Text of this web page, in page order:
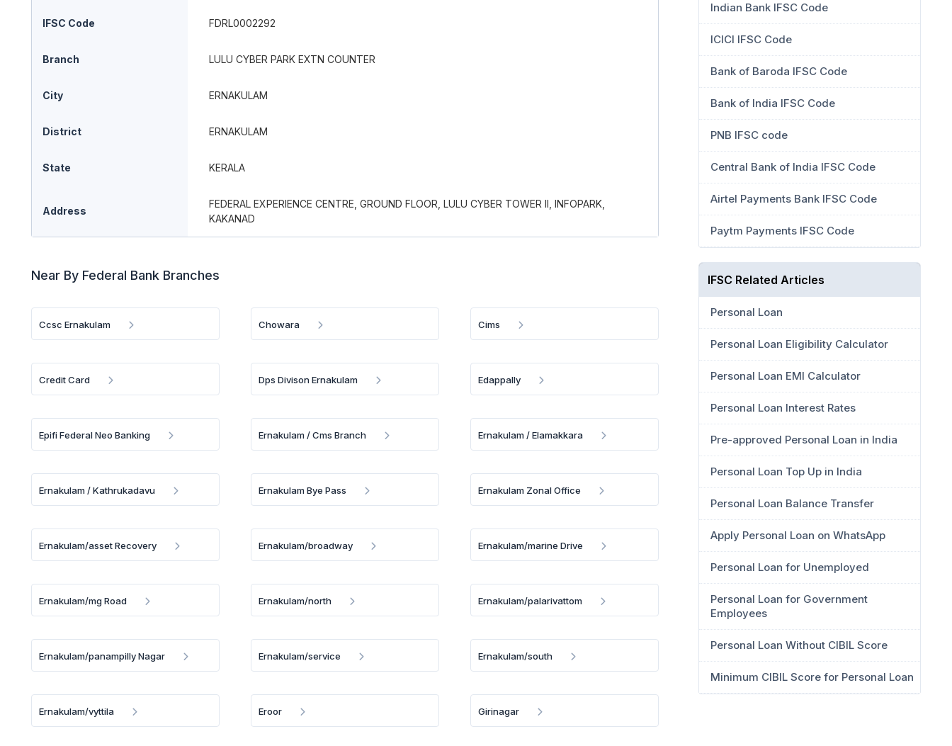
IFSC Code FDRL0002292
Branch LULU CYBER PARK EXTN COUNTER
City ERNAKULAM
District ERNAKULAM
State KERALA
Address
FEDERAL EXPERIENCE CENTRE, GROUND FLOOR, LULU CYBER TOWER II, INFOPARK,
KAKANAD
Near By Federal Bank Branches
Ccsc Ernakulam Chowara Cims
Credit Card Dps Divison Ernakulam Edappally
Epifi Federal Neo Banking Ernakulam / Cms Branch Ernakulam / Elamakkara
Ernakulam / Kathrukadavu Ernakulam Bye Pass Ernakulam Zonal Office
Ernakulam/asset Recovery Ernakulam/broadway Ernakulam/marine Drive
Ernakulam/mg Road Ernakulam/north Ernakulam/palarivattom
Ernakulam/panampilly Nagar Ernakulam/service Ernakulam/south
Ernakulam/vyttila Eroor Girinagar
Indian Bank IFSC Code
ICICI IFSC Code
Bank of Baroda IFSC Code
Bank of India IFSC Code
PNB IFSC code
Central Bank of India IFSC Code
Airtel Payments Bank IFSC Code
Paytm Payments IFSC Code
IFSC Related Articles
Personal Loan
Personal Loan Eligibility Calculator
Personal Loan EMI Calculator
Personal Loan Interest Rates
Pre-approved Personal Loan in India
Personal Loan Top Up in India
Personal Loan Balance Transfer
Apply Personal Loan on WhatsApp
Personal Loan for Unemployed
Personal Loan for Government
Employees
Personal Loan Without CIBIL Score
Minimum CIBIL Score for Personal Loan